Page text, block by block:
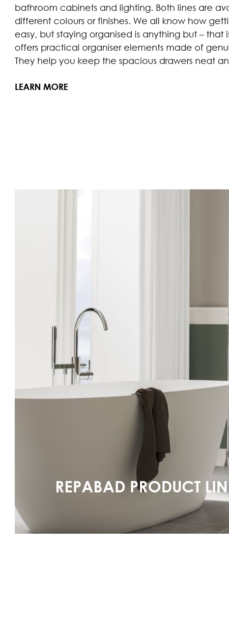
bathroom cabinets and lighting. Both lines are
different colours or finishes. We all know how
easy, but staying organised is anything but – that
offers practical organiser elements made of
They help you keep the spacious drawers neat
LEARN MORE
REPABAD PRODUCT